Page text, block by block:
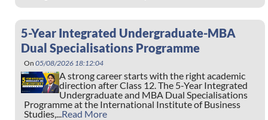
5-Year Integrated Undergraduate-MBA
Dual Specialisations Programme
On 05/08/2026 18:12:04
A strong career starts with the right academic
direction after Class 12. The 5-Year Integrated
Undergraduate and MBA Dual Specialisations
Programme at the International Institute of Business
Studies,...Read More